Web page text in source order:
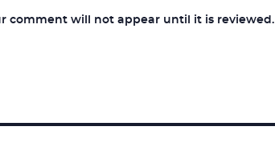
comment will not appear until it is reviewed.